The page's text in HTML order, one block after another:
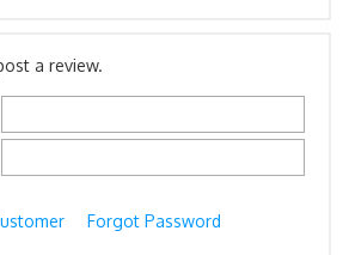
a review.
Forgot Password